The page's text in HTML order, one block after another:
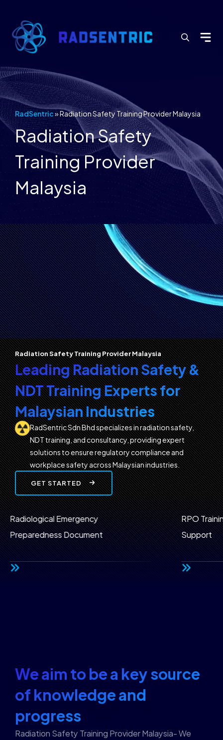
RadSentric»Radiation Safety Training Provider Malaysia
Radiation Safety
Training Provider
Malaysia
Radiation Safety Training Provider Malaysia
Leading Radiation Safety &
NDT Training Experts for
Malaysian Industries
RadSentric Sdn Bhd specializes in radiation safety,
NDT training, and consultancy, providing expert
solutions to ensure regulatory compliance and
workplace safety across Malaysian industries.
GET STARTED
Document
RPO Training & CEP
Support
We aim to be a key source
of knowledge and
progress
Radiation Safety Training Provider Malaysia- We